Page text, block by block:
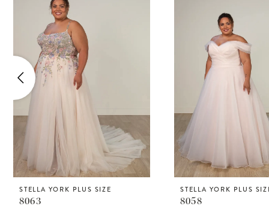
3
4
7
8
STELLA YORK PLUS SIZE
8063
STELLA YORK PLUS
8058